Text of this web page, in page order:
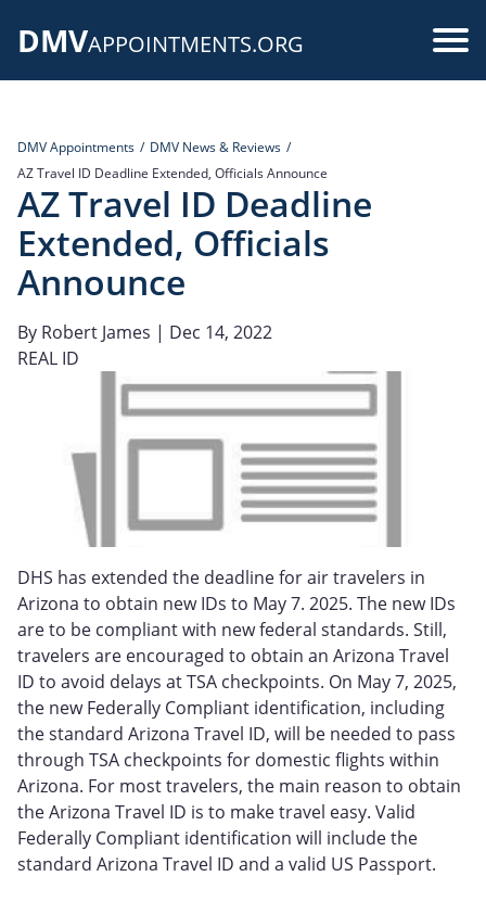
DMVAPPOINTMENTS.ORG
DMV Appointments
DMV News & Reviews
AZ Travel ID Deadline Extended, Officials Announce
AZ Travel ID Deadline
Extended, Officials
Announce
By Robert James | Dec 14, 2022
REAL ID
DHS has extended the deadline for air travelers in
Arizona to obtain new IDs to May 7. 2025. The new IDs
are to be compliant with new federal standards. Still,
travelers are encouraged to obtain an Arizona Travel
ID to avoid delays at TSA checkpoints. On May 7, 2025,
the new Federally Compliant identification, including
the standard Arizona Travel ID, will be needed to pass
through TSA checkpoints for domestic flights within
Arizona. For most travelers, the main reason to obtain
the Arizona Travel ID is to make travel easy. Valid
Federally Compliant identification will include the
standard Arizona Travel ID and a valid US Passport.